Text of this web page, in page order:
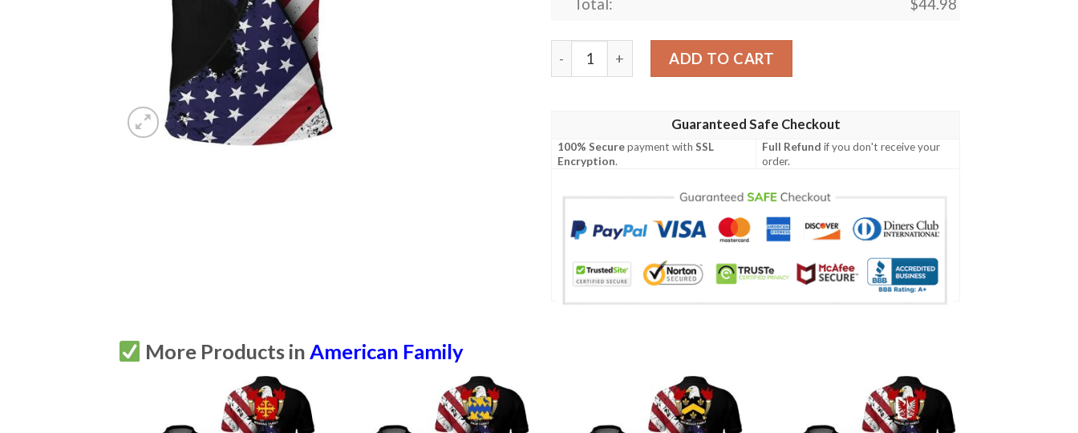
Total: $44.98
Pease USA Polo Shirt - Special Grunge Flag - American Family Crest A7 quantity
ADD TO CART
Guaranteed Safe Checkout
100% Securepayment withSSL
Encryption.
Full Refund if you don't receive your
order.
More Products inAmerican Family